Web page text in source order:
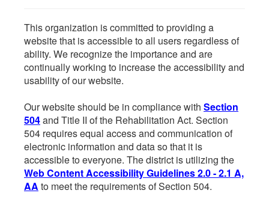
This organization is committed to providing a
website that is accessible to all users regardless of
ability. We recognize the importance and are
continually working to increase the accessibility and
usability of our website.
Our website should be in compliance with Section
504and Title II of the Rehabilitation Act. Section
504 requires equal access and communication of
electronic information and data so that it is
accessible to everyone. The district is utilizing the
Web Content Accessibility Guidelines 2.0 - 2.1 A,
AA to meet the requirements of Section 504.